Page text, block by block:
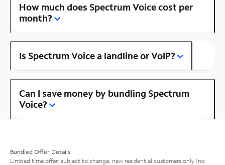
How much does Spectrum Voice cost per
month?
Is Spectrum Voice a landline or VoIP?
Can I save money by bundling Spectrum
Voice?
Bundled Offer Details
Limited time offer; subject to change; new residential customers only (no